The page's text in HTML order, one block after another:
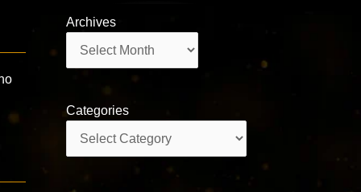
Archives
Categories